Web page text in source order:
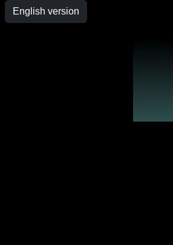
English version